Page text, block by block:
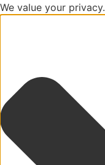
We value your privacy.